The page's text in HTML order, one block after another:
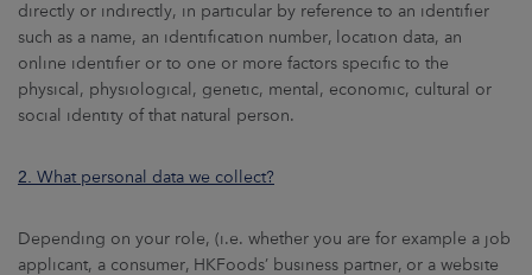
directly or indirectly, in particular by reference to an identifier
such as a name, an identification number, location data, an
online identifier or to one or more factors specific to the
physical, physiological, genetic, mental, economic, cultural or
social identity of that natural person.
2. What personal data we collect?
Depending on your role, (i.e. whether you are for example a job
applicant, a consumer, HKFoods’ business partner, or a website